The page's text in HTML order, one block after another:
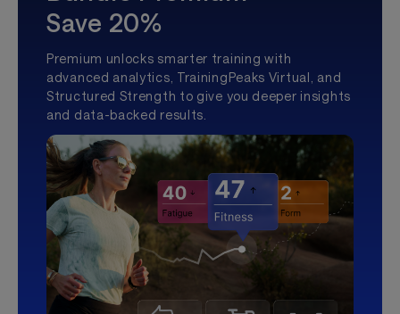
Save 20%
Premium unlocks smarter training with
advanced analytics, TrainingPeaks Virtual, and
Structured Strength to give you deeper insights
and data-backed results.